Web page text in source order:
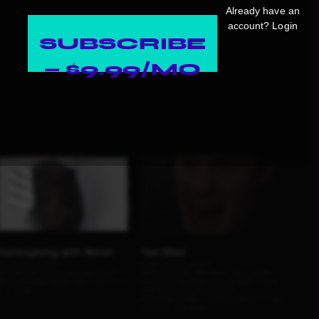
SUBSCRIBE
— $9.99/MO
Already have an
account? Login